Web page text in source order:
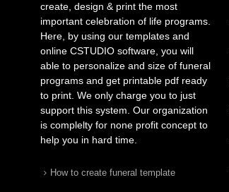
create, design & print the most
important celebration of life programs.
Here, by using our templates and
online CSTUDIO software, you will
able to personalize and size of funeral
programs and get printable pdf ready
to print. We only charge you to just
support this system. Our organization
is complelty for none profit concept to
help you in hard time.
How to create funeral template